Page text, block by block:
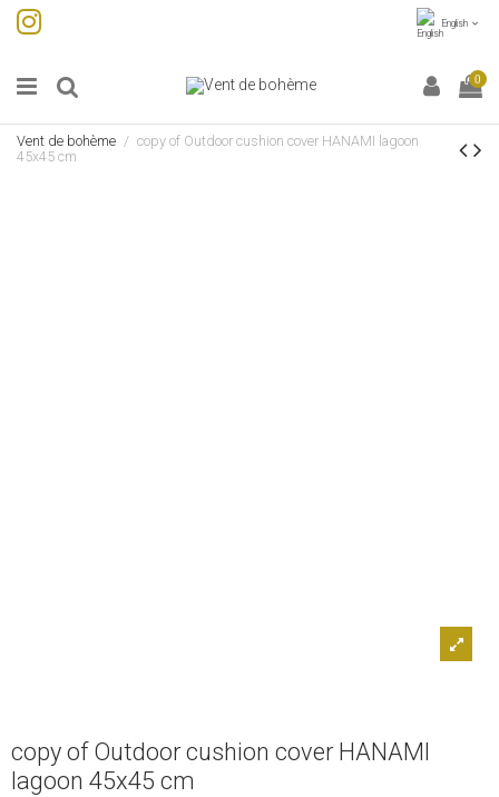
English
0
Vent de bohème
copy of Outdoor cushion cover HANAMI lagoon
45x45 cm
copy of Outdoor cushion cover HANAMI
lagoon 45x45 cm